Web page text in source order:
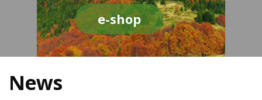
e-shop
News